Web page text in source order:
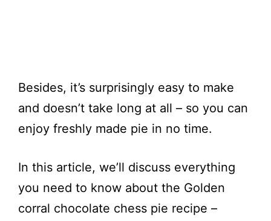
Besides, it’s surprisingly easy to make
and doesn’t take long at all – so you can
enjoy freshly made pie in no time.
In this article, we’ll discuss everything
you need to know about the Golden
corral chocolate chess pie recipe –